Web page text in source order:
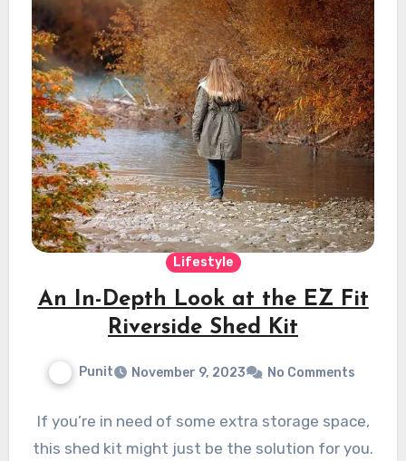
Lifestyle
An In-Depth Look at the EZ Fit
Riverside Shed Kit
Punit November 9, 2023 No Comments
If you’re in need of some extra storage space,
this shed kit might just be the solution for you.